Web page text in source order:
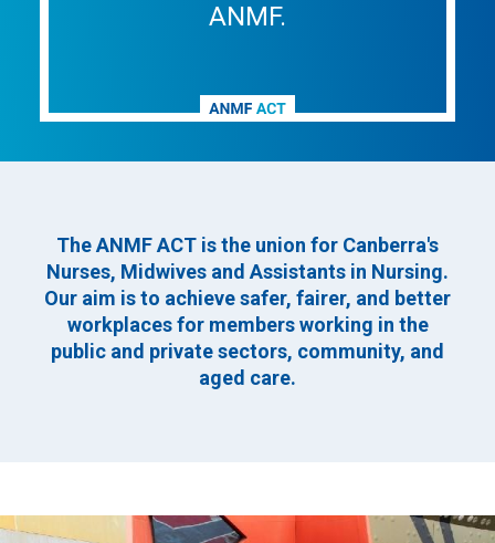
ANMF.
The ANMF ACT is the union for Canberra's
Nurses, Midwives and Assistants in Nursing.
Our aim is to achieve safer, fairer, and better
workplaces for members working in the
public and private sectors, community, and
aged care.
Image